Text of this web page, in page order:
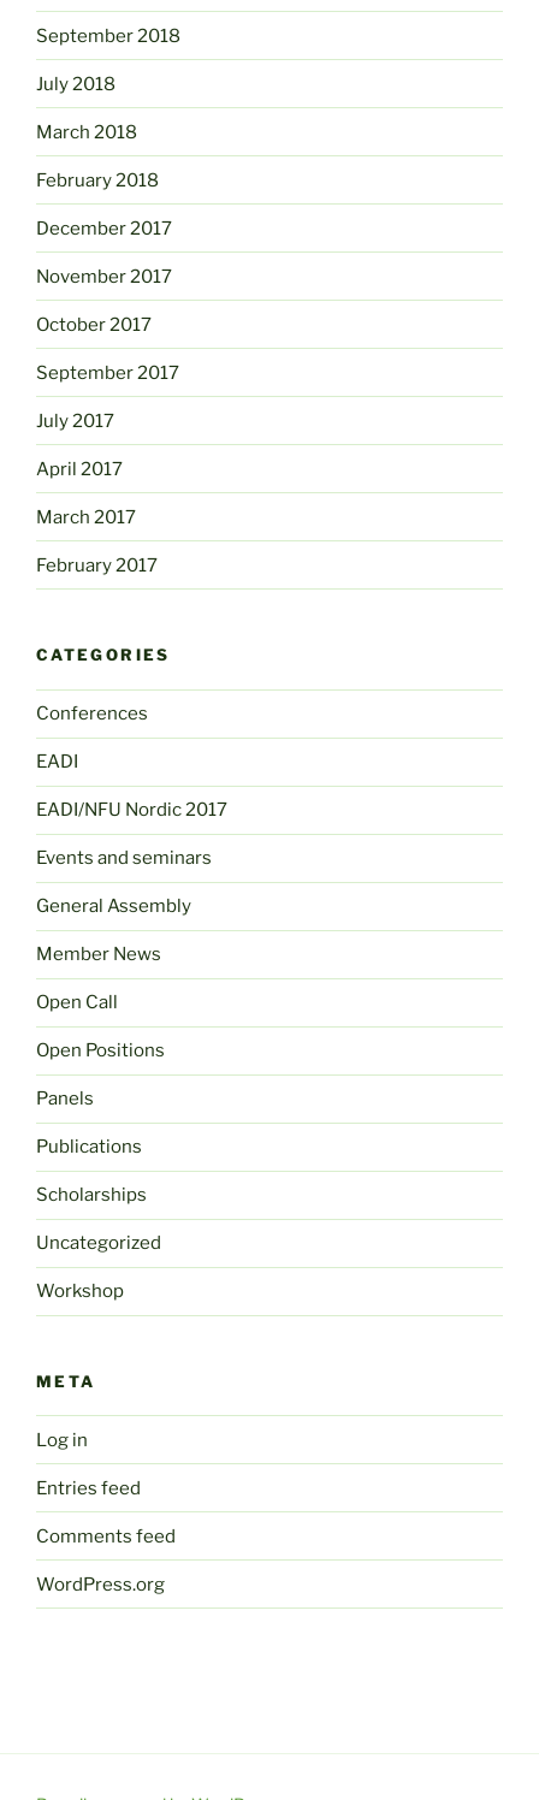
September 2018
July 2018
March 2018
February 2018
December 2017
November 2017
October 2017
September 2017
July 2017
April 2017
March 2017
February 2017
CATEGORIES
Conferences
EADI
EADI/NFU Nordic 2017
Events and seminars
General Assembly
Member News
Open Call
Open Positions
Panels
Publications
Scholarships
Uncategorized
Workshop
META
Log in
Entries feed
Comments feed
WordPress.org